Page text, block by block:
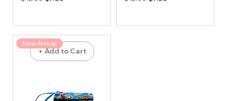
+ Add to Cart
New Arrival